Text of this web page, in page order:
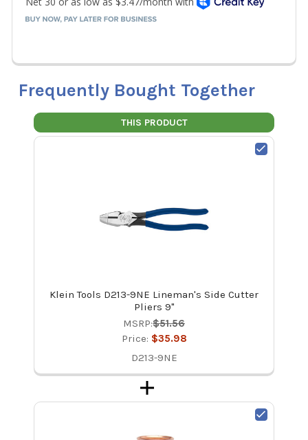
Frequently Bought Together
THIS PRODUCT
Klein Tools D213-9NE Lineman's Side Cutter
Pliers 9"
MSRP:$51.56
Price: $35.98
D213-9NE